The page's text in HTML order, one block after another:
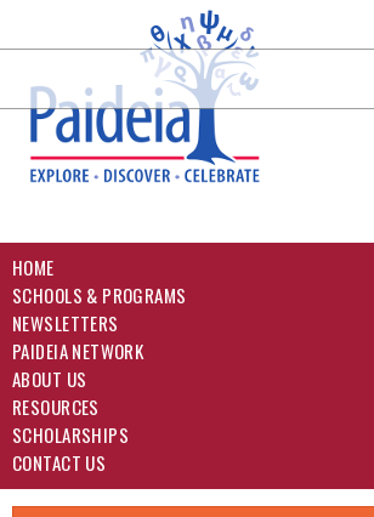
HOME
SCHOOLS & PROGRAMS
NEWSLETTERS
PAIDEIA NETWORK
ABOUT US
RESOURCES
SCHOLARSHIPS
CONTACT US